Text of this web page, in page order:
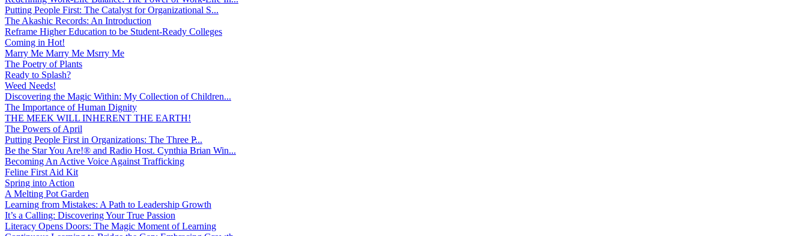
Putting People First: The Catalyst for Organizational S...
The Akashic Records: An Introduction
Reframe Higher Education to be Student-Ready Colleges
Coming in Hot!
Marry Me Marry Me Msrry Me
The Poetry of Plants
Ready to Splash?
Weed Needs!
Discovering the Magic Within: My Collection of Children...
The Importance of Human Dignity
THE MEEK WILL INHERENT THE EARTH!
The Powers of April
Putting People First in Organizations: The Three P̵...
Be the Star You Are!® and Radio Host. Cynthia Brian Win...
Becoming An Active Voice Against Trafficking
Feline First Aid Kit
Spring into Action
A Melting Pot Garden
Learning from Mistakes: A Path to Leadership Growth
It’s a Calling: Discovering Your True Passion
Literacy Opens Doors: The Magic Moment of Learning